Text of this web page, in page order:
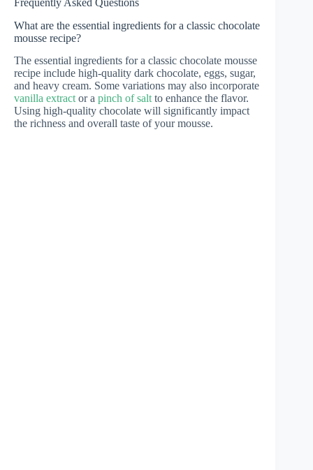
What are the essential ingredients for a classic chocolate
mousse recipe?
The essential ingredients for a classic chocolate mousse
recipe include high-quality dark chocolate, eggs, sugar,
and heavy cream. Some variations may also incorporate
vanilla extract or a pinch of salt to enhance the flavor.
Using high-quality chocolate will significantly impact
the richness and overall taste of your mousse.